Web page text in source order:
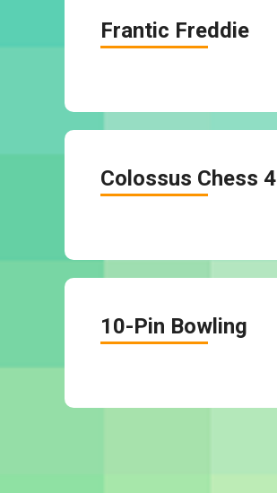
Frantic Freddie
Colossus Chess 4
10-Pin Bowling